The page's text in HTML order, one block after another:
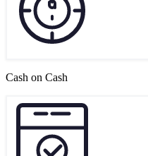
Cash on Cash